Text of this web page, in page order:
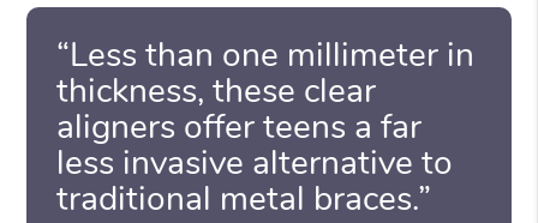
“Less than one millimeter in
thickness, these clear
aligners offer teens a far
less invasive alternative to
traditional metal braces.”